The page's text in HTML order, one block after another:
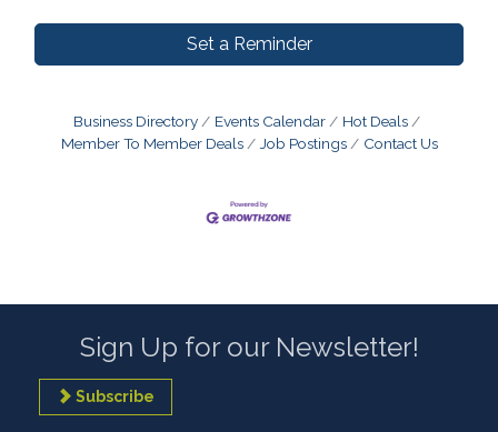
Set a Reminder
Business Directory Events Calendar
Hot Deals
Member To Member Deals
Job Postings Contact Us
Sign Up for our Newsletter!
Subscribe